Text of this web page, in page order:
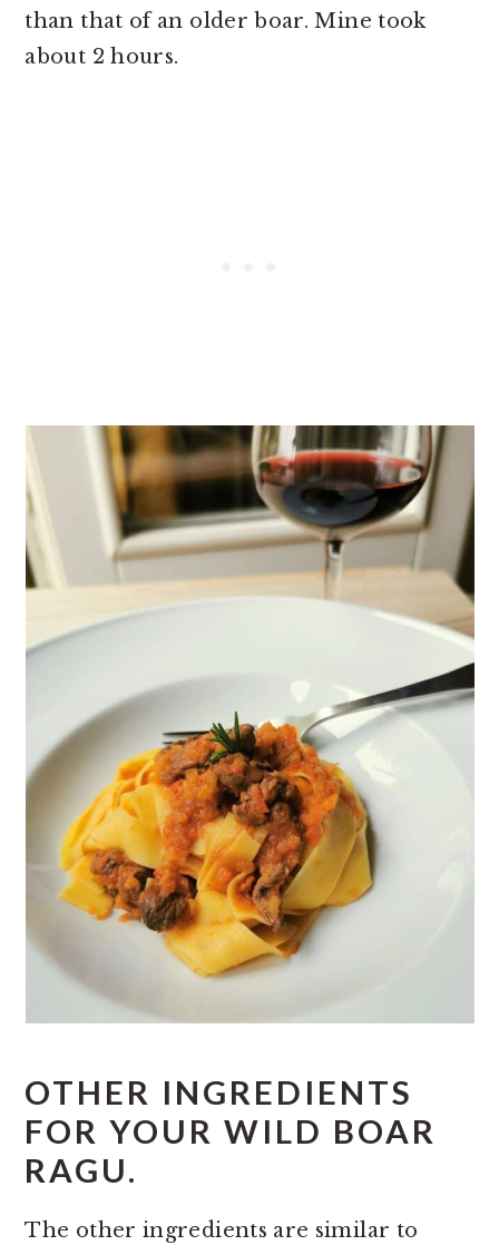
than that of an older boar. Mine took
about 2 hours.
OTHER INGREDIENTS
FOR YOUR WILD BOAR
RAGU.
The other ingredients are similar to